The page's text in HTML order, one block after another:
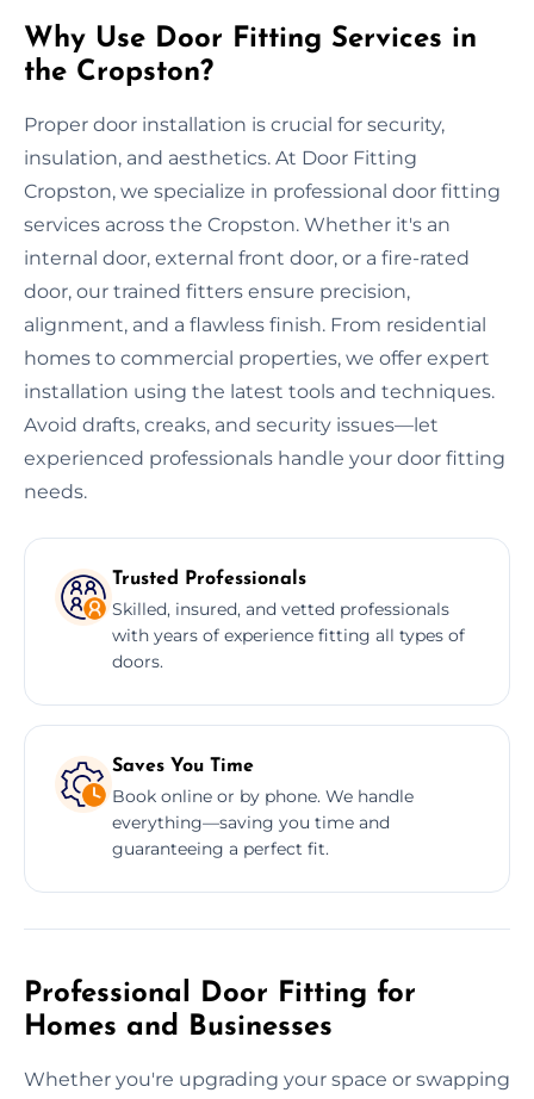
Why Use Door Fitting Services in
the Cropston?
Proper door installation is crucial for security,
insulation, and aesthetics. At Door Fitting
Cropston, we specialize in professional door fitting
services across the Cropston. Whether it's an
internal door, external front door, or a fire-rated
door, our trained fitters ensure precision,
alignment, and a flawless finish. From residential
homes to commercial properties, we offer expert
installation using the latest tools and techniques.
Avoid drafts, creaks, and security issues—let
experienced professionals handle your door fitting
needs.
Trusted Professionals
Skilled, insured, and vetted professionals
with years of experience fitting all types of
doors.
Saves You Time
Book online or by phone. We handle
everything—saving you time and
guaranteeing a perfect fit.
Professional Door Fitting for
Homes and Businesses
Whether you're upgrading your space or swapping